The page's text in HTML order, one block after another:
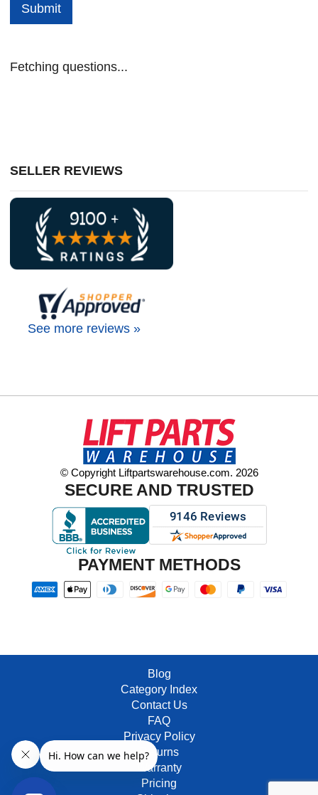
Submit
Fetching questions...
SELLER REVIEWS
See more reviews »
© Copyright Liftpartswarehouse.com. 2026
SECURE AND TRUSTED
PAYMENT METHODS
Blog
Category Index
Contact Us
FAQ
Privacy Policy
Returns
Warranty
Pricing